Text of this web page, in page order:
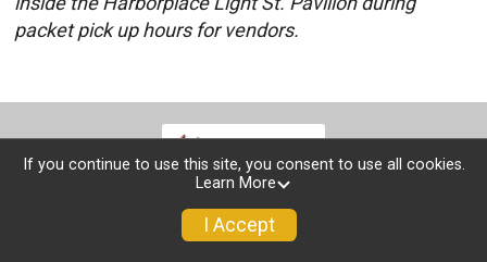
packet pick up hours for vendors.
If you continue to use this site, you consent to use all cookies.
Learn More
I Accept